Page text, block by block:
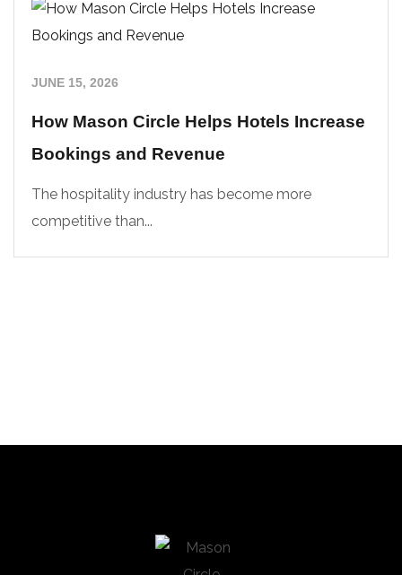
JUNE 15, 2026
How Mason Circle Helps Hotels Increase
Bookings and Revenue
The hospitality industry has become more
competitive than...